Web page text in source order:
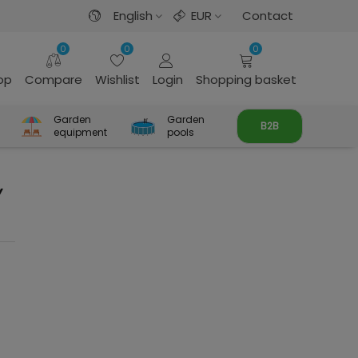
English EUR Contact
0
Compare
0
Wishlist Login
0
Shopping basket
Garden
equipment
Garden
pools
B2B